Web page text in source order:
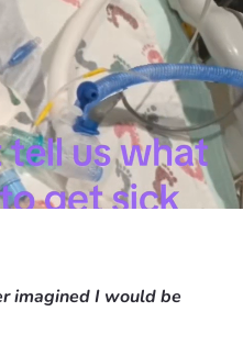
imagined I would be